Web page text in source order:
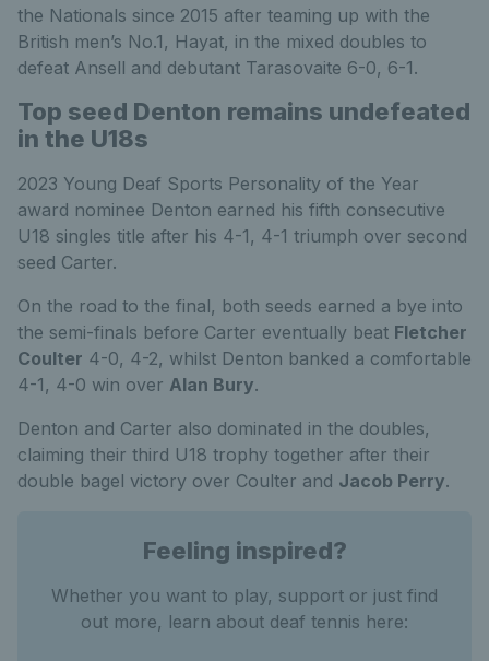
the Nationals since 2015 after teaming up with the
British men’s No.1, Hayat, in the mixed doubles to
defeat Ansell and debutant Tarasovaite 6-0, 6-1.
Top seed Denton remains undefeated
in the U18s
2023 Young Deaf Sports Personality of the Year
award nominee Denton earned his fifth consecutive
U18 singles title after his 4-1, 4-1 triumph over second
seed Carter.
On the road to the final, both seeds earned a bye into
the semi-finals before Carter eventually beat Fletcher
Coulter 4-0, 4-2, whilst Denton banked a comfortable
4-1, 4-0 win over Alan Bury.
Denton and Carter also dominated in the doubles,
claiming their third U18 trophy together after their
double bagel victory over Coulter and Jacob Perry.
Feeling inspired?
Whether you want to play, support or just find
out more, learn about deaf tennis here: